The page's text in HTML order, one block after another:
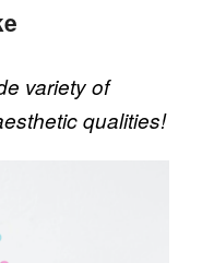
variety of
qualities!